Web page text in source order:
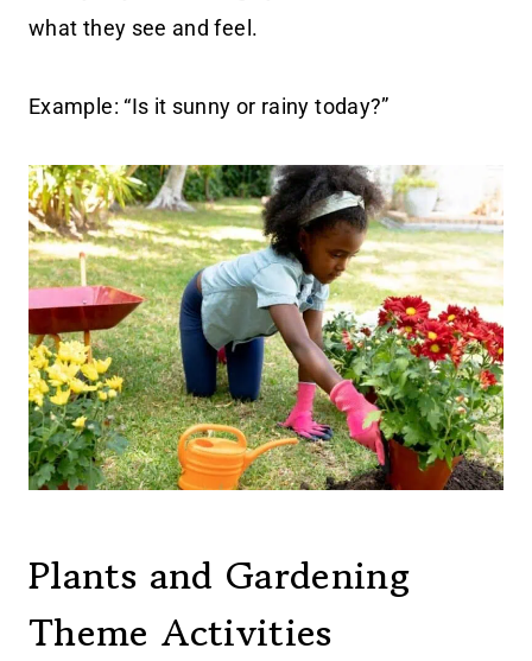
what they see and feel.
Example: “Is it sunny or rainy today?”
Plants and Gardening
Theme Activities